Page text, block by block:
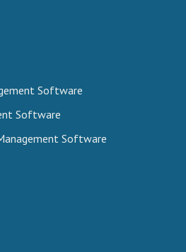
Software
Software
Software